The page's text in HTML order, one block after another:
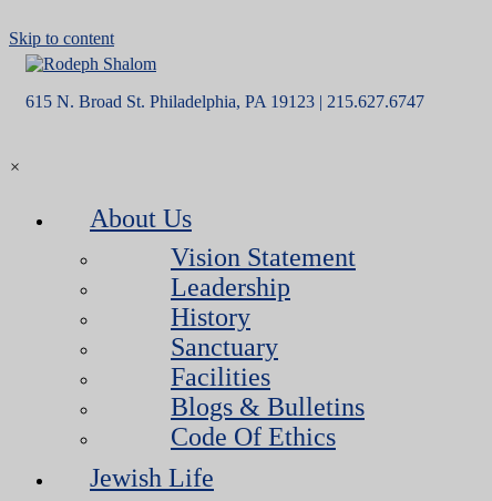
Skip to content
615 N. Broad St. Philadelphia, PA 19123 | 215.627.6747
×
About Us
Vision Statement
Leadership
History
Sanctuary
Facilities
Blogs & Bulletins
Code Of Ethics
Jewish Life